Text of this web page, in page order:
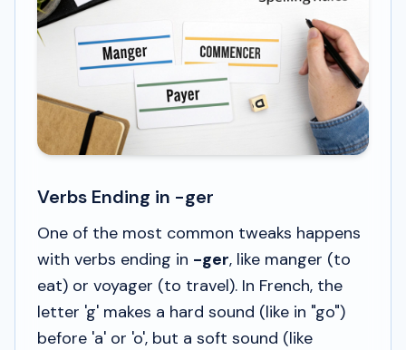
Verbs Ending in -ger
One of the most common tweaks happens
with verbs ending in -ger, like manger (to
eat) or voyager (to travel). In French, the
letter 'g' makes a hard sound (like in "go")
before 'a' or 'o', but a soft sound (like